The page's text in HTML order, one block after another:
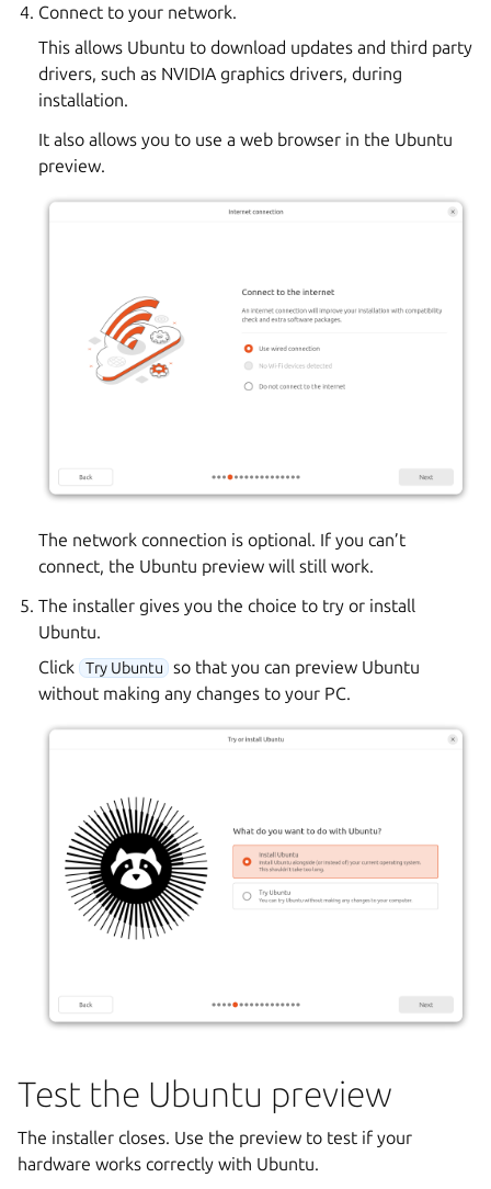
Connect to your network.
This allows Ubuntu to download updates and third party
drivers, such as NVIDIA graphics drivers, during
installation.
It also allows you to use a web browser in the Ubuntu
preview.
The network connection is optional. If you can’t
connect, the Ubuntu preview will still work.
The installer gives you the choice to try or install
Ubuntu.
Click Try Ubuntu so that you can preview Ubuntu
without making any changes to your PC.
Test the Ubuntu preview
The installer closes. Use the preview to test if your
hardware works correctly with Ubuntu.